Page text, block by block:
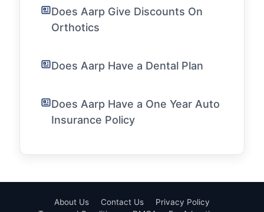
Does Aarp Give Discounts On
Orthotics
Does Aarp Have a Dental Plan
Does Aarp Have a One Year Auto
Insurance Policy
About Us Contact Us
Privacy Policy